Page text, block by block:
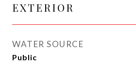
EXTERIOR
WATER SOURCE
Public